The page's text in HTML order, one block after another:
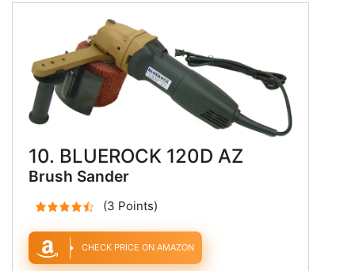
10. BLUEROCK 120D AZ
Brush Sander
(3 Points)
CHECK PRICE ON AMAZON